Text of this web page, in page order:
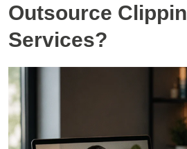
Outsource
Services?